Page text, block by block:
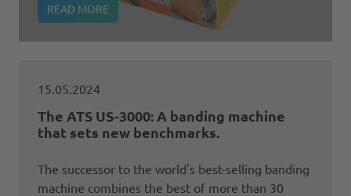
READ MORE
15.05.2024
The ATS US-3000: A banding machine
that sets new benchmarks.
The successor to the world's best-selling banding
machine combines the best of more than 30